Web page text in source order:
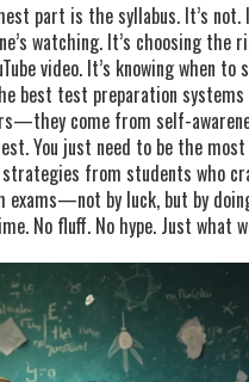
part is the syllabus. It’s not.
watching. It’s choosing the
video. It’s knowing when to
best test preparation systems
come from self-
You just need to be the
strategies from students who
exams—not by luck, but by
No fluff. No hype. Just what